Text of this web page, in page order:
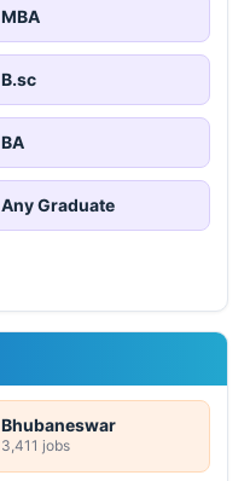
MBA
B.sc
BA
Any Graduate
Bhubaneswar
3,411 jobs